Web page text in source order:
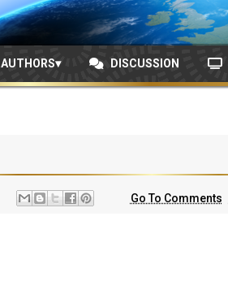
AUTHORS DISCUSSION
Go To Comments